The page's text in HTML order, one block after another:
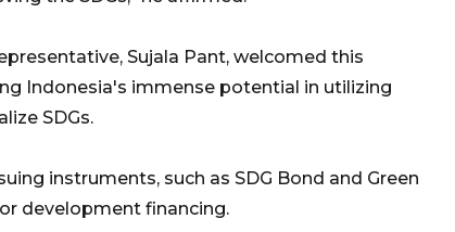
Sujala Pant, welcomed this
Indonesia's immense potential in utilizing
SDGs.
instruments, such as SDG Bond and Green
development financing.